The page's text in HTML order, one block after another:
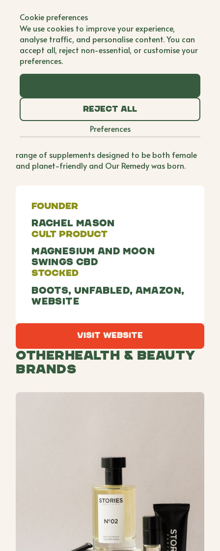
Our Remedy
Single Founder
By the time Rachel turned 30, she had faced several
health challenges, including a rare type of ovarian
before the age of reels and TikTok, she began
blogging and recording videos about her recovery
journey, and the supplement brands she featured
we're driving 20,000 clicks a month. Recognising
range of supplements designed to be both female
and planet-friendly and Our Remedy was born.
Founder
Rachel Mason
Cult Product
Magnesium and Moon
Swings CBD
Stocked
Boots, Unfabled, Amazon,
Website
Visit Website
Other Health & Beauty
Brands
Cookie preferences
We use cookies to improve your experience,
analyse traffic, and personalise content. You can
accept all, reject non-essential, or customise your
preferences.
Reject all
Preferences